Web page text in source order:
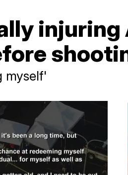
injuring
myself'